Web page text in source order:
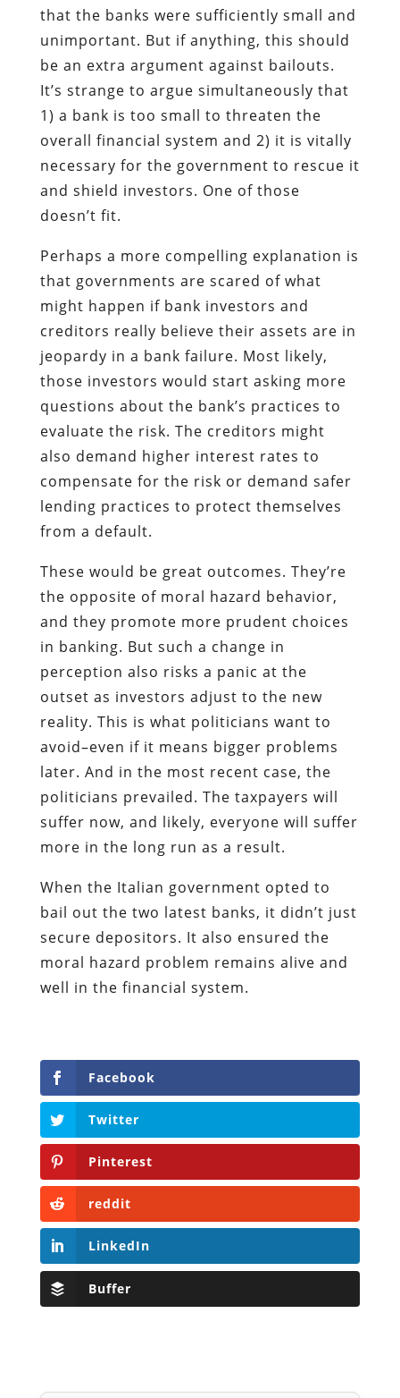
that the banks were sufficiently small and
unimportant. But if anything, this should
be an extra argument against bailouts.
It’s strange to argue simultaneously that
1) a bank is too small to threaten the
overall financial system and 2) it is vitally
necessary for the government to rescue it
and shield investors. One of those
doesn’t fit.
Perhaps a more compelling explanation is
that governments are scared of what
might happen if bank investors and
creditors really believe their assets are in
jeopardy in a bank failure. Most likely,
those investors would start asking more
questions about the bank’s practices to
evaluate the risk. The creditors might
also demand higher interest rates to
compensate for the risk or demand safer
lending practices to protect themselves
from a default.
These would be great outcomes. They’re
the opposite of moral hazard behavior,
and they promote more prudent choices
in banking. But such a change in
perception also risks a panic at the
outset as investors adjust to the new
reality. This is what politicians want to
avoid–even if it means bigger problems
later. And in the most recent case, the
politicians prevailed. The taxpayers will
suffer now, and likely, everyone will suffer
more in the long run as a result.
When the Italian government opted to
bail out the two latest banks, it didn’t just
secure depositors. It also ensured the
moral hazard problem remains alive and
well in the financial system.
Facebook
Twitter
Pinterest
reddit
LinkedIn
Buffer